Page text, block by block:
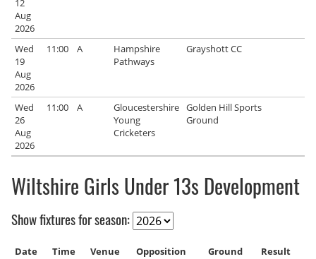
12
Aug
2026
Wed
19
Aug
2026
11:00 A
Hampshire
Pathways
Grayshott CC
Wed
26
Aug
2026
11:00 A
Gloucestershire
Young
Cricketers
Golden Hill Sports
Ground
Wiltshire Girls Under 13s Development
Show fixtures for season:
Date Time Venue Opposition Ground
Result